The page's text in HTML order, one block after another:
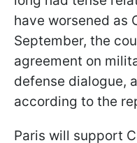
have worsened as
September, the
agreement on
defense dialogue,
according to the
Paris will support